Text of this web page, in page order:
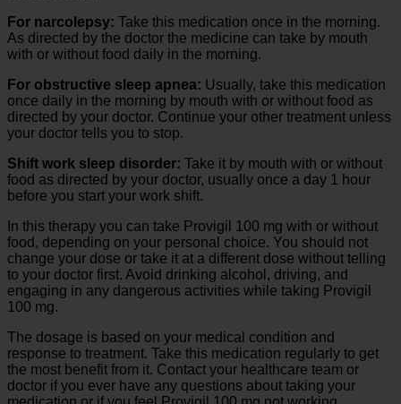
For narcolepsy: Take this medication once in the morning.
As directed by the doctor the medicine can take by mouth
with or without food daily in the morning.
For obstructive sleep apnea: Usually, take this medication
once daily in the morning by mouth with or without food as
directed by your doctor. Continue your other treatment unless
your doctor tells you to stop.
Shift work sleep disorder: Take it by mouth with or without
food as directed by your doctor, usually once a day 1 hour
before you start your work shift.
In this therapy you can take Provigil 100 mg with or without
food, depending on your personal choice. You should not
change your dose or take it at a different dose without telling
to your doctor first. Avoid drinking alcohol, driving, and
engaging in any dangerous activities while taking Provigil
100 mg.
The dosage is based on your medical condition and
response to treatment. Take this medication regularly to get
the most benefit from it. Contact your healthcare team or
doctor if you ever have any questions about taking your